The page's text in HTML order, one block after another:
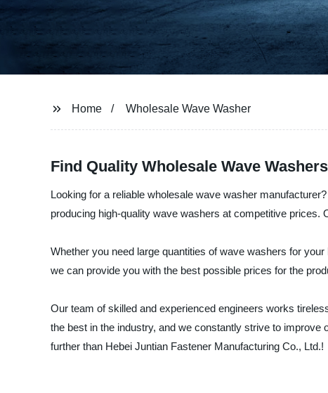
Home Wholesale Wave Washer
Find Quality Wholesale Wave
Looking for a reliable wholesale wave washer
producing high-quality wave washers at competitive prices.
Whether you need large quantities of wave washers for
we can provide you with the best possible prices for the
Our team of skilled and experienced engineers works
the best in the industry, and we constantly strive to
further than Hebei Juntian Fastener Manufacturing Co., Ltd.!